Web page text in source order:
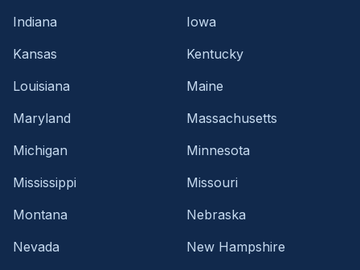
Indiana
Iowa
Kansas
Kentucky
Louisiana
Maine
Maryland
Massachusetts
Michigan
Minnesota
Mississippi
Missouri
Montana
Nebraska
Nevada
New Hampshire